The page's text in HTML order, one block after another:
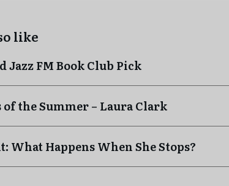
like
Jazz FM Book Club Pick
of the Summer – Laura Clark
What Happens When She Stops?